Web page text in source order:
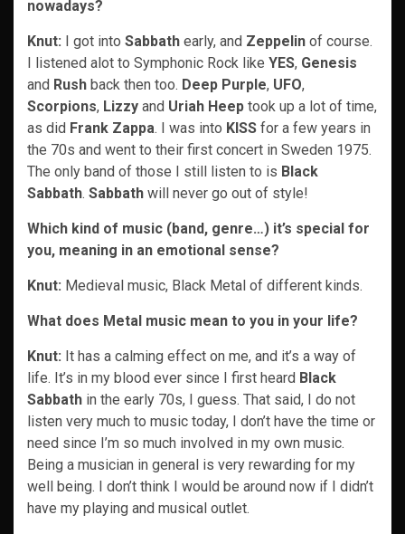
nowadays?
Knut: I got into Sabbath early, and Zeppelin of course.
I listened alot to Symphonic Rock like YES, Genesis
and Rush back then too. Deep Purple, UFO,
Scorpions, Lizzy and Uriah Heep took up a lot of time,
as did Frank Zappa. I was into KISS for a few years in
the 70s and went to their first concert in Sweden 1975.
The only band of those I still listen to is Black
Sabbath. Sabbath will never go out of style!
Which kind of music (band, genre…) it’s special for
you, meaning in an emotional sense?
Knut: Medieval music, Black Metal of different kinds.
What does Metal music mean to you in your life?
Knut: It has a calming effect on me, and it’s a way of
life. It’s in my blood ever since I first heard Black
Sabbath in the early 70s, I guess. That said, I do not
listen very much to music today, I don’t have the time or
need since I’m so much involved in my own music.
Being a musician in general is very rewarding for my
well being. I don’t think I would be around now if I didn’t
have my playing and musical outlet.